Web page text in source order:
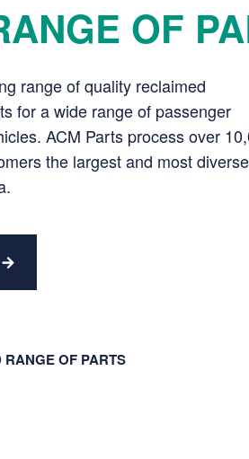
OF
range of quality reclaimed
for a wide range of passenger
ACM Parts process over
the largest and most diverse
RANGE OF PARTS